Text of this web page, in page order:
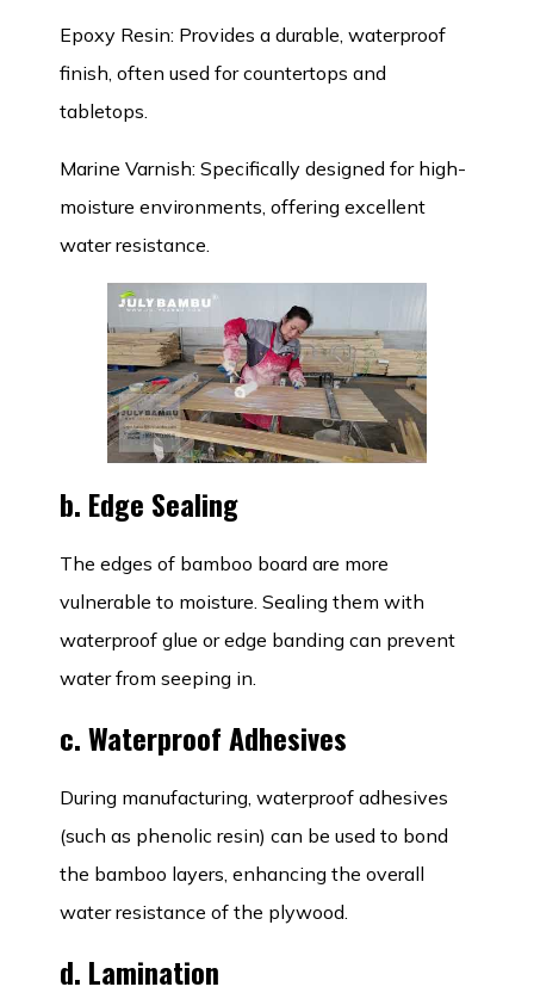
Epoxy Resin: Provides a durable, waterproof
finish, often used for countertops and
tabletops.
Marine Varnish: Specifically designed for high-
moisture environments, offering excellent
water resistance.
b. Edge Sealing
The edges of bamboo board are more
vulnerable to moisture. Sealing them with
waterproof glue or edge banding can prevent
water from seeping in.
c. Waterproof Adhesives
During manufacturing, waterproof adhesives
(such as phenolic resin) can be used to bond
the bamboo layers, enhancing the overall
water resistance of the plywood.
d. Lamination